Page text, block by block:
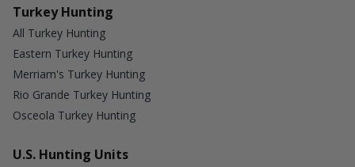
Turkey Hunting
All Turkey Hunting
Eastern Turkey Hunting
Merriam's Turkey Hunting
Rio Grande Turkey Hunting
Osceola Turkey Hunting
U.S. Hunting Units